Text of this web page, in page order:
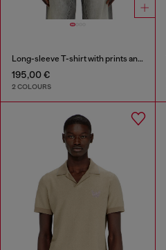
Long-sleeve T-shirt with prints and patches
195,00 €
2 COLOURS